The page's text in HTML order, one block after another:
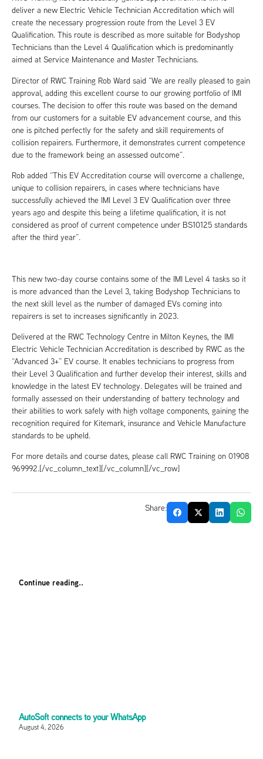
deliver a new Electric Vehicle Technician Accreditation which will
create the necessary progression route from the Level 3 EV
Qualification. This route is described as more suitable for Bodyshop
Technicians than the Level 4 Qualification which is predominantly
aimed at Service Maintenance and Master Technicians.
Director of RWC Training Rob Ward said “We are really pleased to gain
approval, adding this excellent course to our growing portfolio of IMI
courses. The decision to offer this route was based on the demand
from our customers for a suitable EV advancement course, and this
one is pitched perfectly for the safety and skill requirements of
collision repairers. Furthermore, it demonstrates current competence
due to the framework being an assessed outcome”.
Rob added “This EV Accreditation course will overcome a challenge,
unique to collision repairers, in cases where technicians have
successfully achieved the IMI Level 3 EV Qualification over three
years ago and despite this being a lifetime qualification, it is not
considered as proof of current competence under BS10125 standards
after the third year”.
This new two-day course contains some of the IMI Level 4 tasks so it
is more advanced than the Level 3, taking Bodyshop Technicians to
the next skill level as the number of damaged EVs coming into
repairers is set to increases significantly in 2023.
Delivered at the RWC Technology Centre in Milton Keynes, the IMI
Electric Vehicle Technician Accreditation is described by RWC as the
“Advanced 3+” EV course. It enables technicians to progress from
their Level 3 Qualification and further develop their interest, skills and
knowledge in the latest EV technology. Delegates will be trained and
formally assessed on their understanding of battery technology and
their abilities to work safely with high voltage components, gaining the
recognition required for Kitemark, insurance and Vehicle Manufacture
standards to be upheld.
For more details and course dates, please call RWC Training on 01908
969992.[/vc_column_text][/vc_column][/vc_row]
Share:
Continue reading..
AutoSoft connects to your WhatsApp
August 4, 2026